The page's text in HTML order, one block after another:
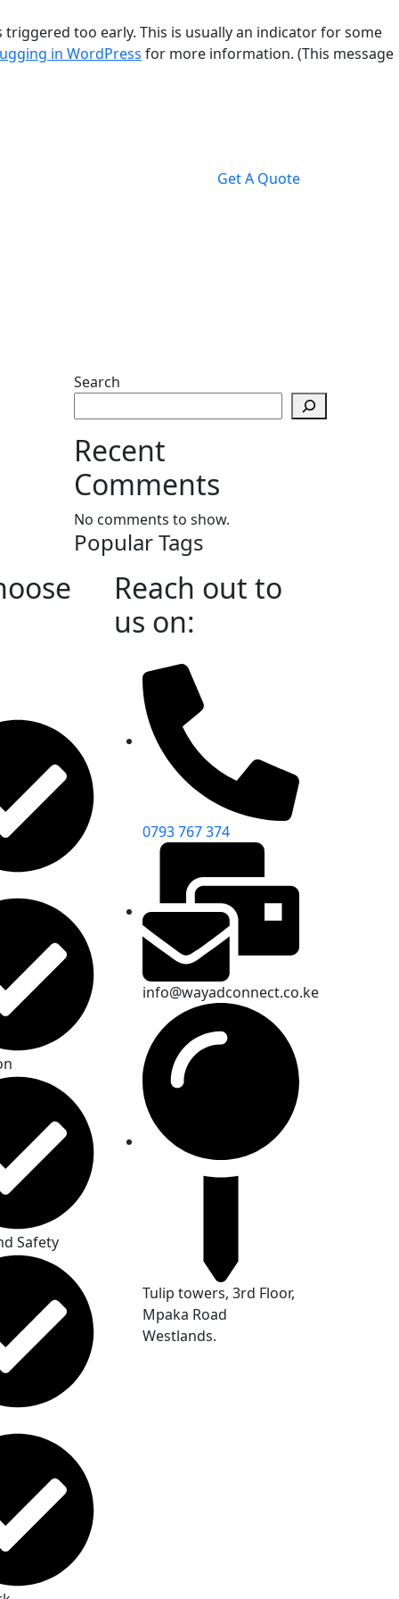
too early. This is usually an indicator for some
in WordPress for more information. (This message
Get A Quote
Search
Recent
Comments
No comments to show.
Popular Tags
Safety
Reach out to
us on:
0793 767 374
info@wayadconnect.co.ke
Tulip towers, 3rd Floor,
Mpaka Road
Westlands.